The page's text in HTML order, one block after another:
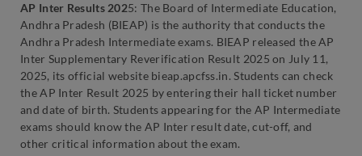
AP Inter Results 2025: The Board of Intermediate Education,
Andhra Pradesh (BIEAP) is the authority that conducts the
Andhra Pradesh Intermediate exams. BIEAP released the AP
Inter Supplementary Reverification Result 2025 on July 11,
2025, its official website bieap.apcfss.in. Students can check
the AP Inter Result 2025 by entering their hall ticket number
and date of birth. Students appearing for the AP Intermediate
exams should know the AP Inter result date, cut-off, and
other critical information about the exam.